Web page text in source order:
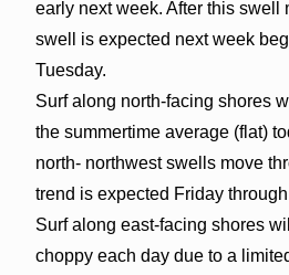
early next week. After this swell
swell is expected next week
Tuesday.
Surf along north-facing shores
the summertime average (flat)
north- northwest swells move
trend is expected Friday
Surf along east-facing shores
choppy each day due to a